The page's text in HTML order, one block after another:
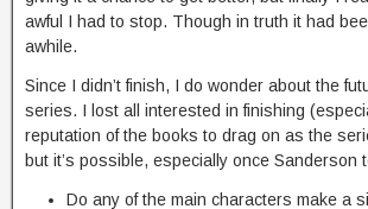
awful I had to stop. Though in truth it had
awhile.
Since I didn’t finish, I do wonder about the
series. I lost all interested in finishing
reputation of the books to drag on as the
but it’s possible, especially once Sanderson
Do any of the main characters make a